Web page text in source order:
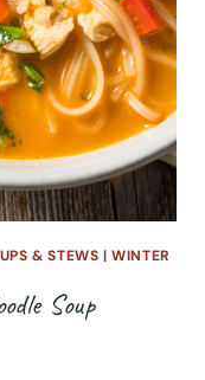
& STEWS |WINTER
Soup